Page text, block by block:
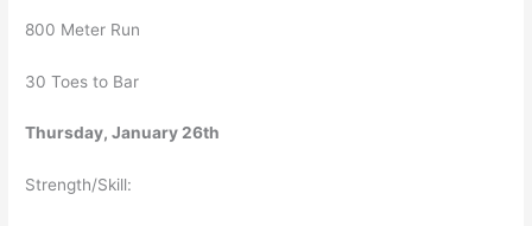
800 Meter Run
30 Toes to Bar
Thursday, January 26th
Strength/Skill: